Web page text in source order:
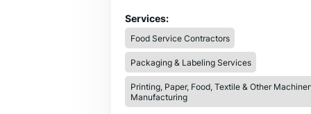
Kandap machines, masala grinders, spice
dryers, ribbon mixers, blenders, and
automatic masala packing machines.
Services:
Food Service Contractors
Packaging & Labeling Services
Printing, Paper, Food, Textile & Other
Manufacturing